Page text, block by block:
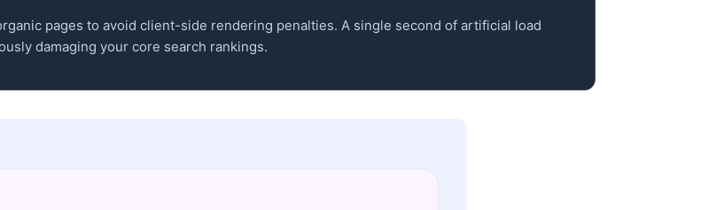
pages to avoid client-side rendering penalties. A single second of artificial load
damaging your core search rankings.